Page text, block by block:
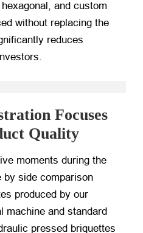
and custom
without replacing the
reduces
Focuses
Quality
moments during the
side comparison
produced by our
machine and standard
pressed briquettes